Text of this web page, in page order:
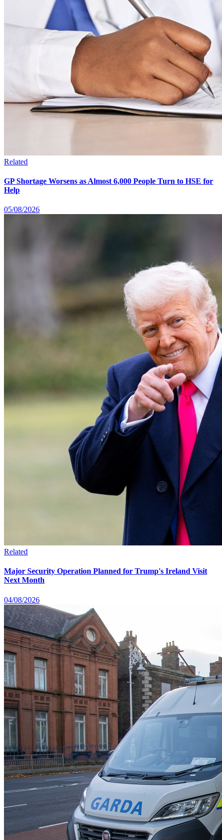
Related
GP Shortage Worsens as Almost 6,000 People Turn to HSE for
Help
05/08/2026
Related
Major Security Operation Planned for Trump's Ireland Visit
Next Month
04/08/2026